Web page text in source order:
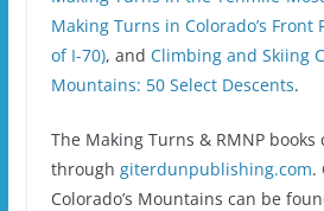
Making Turns in Colorado’s Front
of I-70), and Climbing and Skiing
Mountains: 50 Select Descents.
The Making Turns & RMNP
through giterdunpublishing.com.
Colorado’s Mountains can be